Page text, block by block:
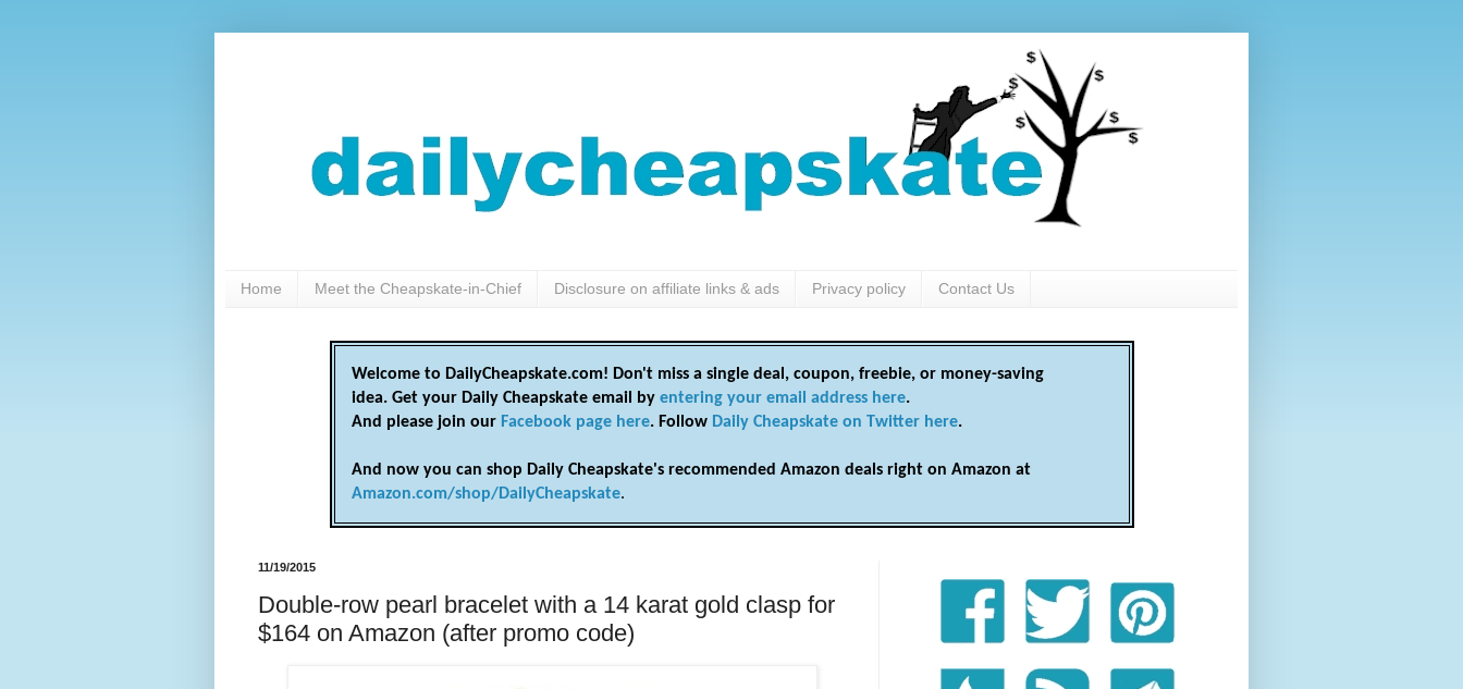
Home Meet the Cheapskate-in-Chief Disclosure on affiliate links & ads Privacy policy Contact Us
Welcome to DailyCheapskate.com! Don't miss a single deal, coupon, freebie, or money-saving
idea. Get your Daily Cheapskate email by entering your email address here.
And please join our Facebook page here. Follow Daily Cheapskate on Twitter here.
And now you can shop Daily Cheapskate's recommended Amazon deals right on Amazon at
Amazon.com/shop/DailyCheapskate.
11/19/2015
Double-row pearl bracelet with a 14 karat gold clasp for
$164 on Amazon (after promo code)